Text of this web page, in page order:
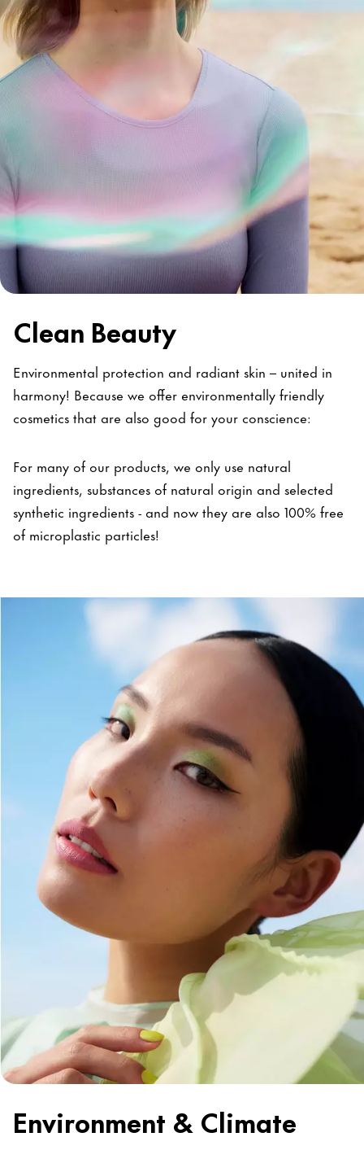
Clean Beauty
Environmental protection and radiant skin – united in
harmony! Because we offer environmentally friendly
cosmetics that are also good for your conscience:
For many of our products, we only use natural
ingredients, substances of natural origin and selected
synthetic ingredients - and now they are also 100% free
of microplastic particles!
Environment & Climate